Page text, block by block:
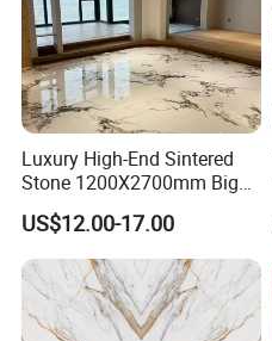
Luxury High-End Sintered
Stone 1200X2700mm Big
Slabs Porcelain Marble Tile
Glazed Finished Sintered
Stone for House Wall and
Floor
US$12.00-17.00